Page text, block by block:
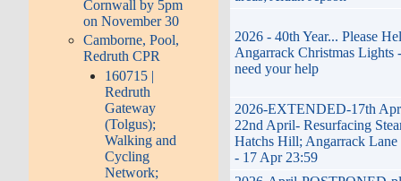
Cornwall by 5pm
on November 30
Camborne, Pool,
Redruth CPR
160715 |
Redruth
Gateway
(Tolgus);
Walking and
Cycling
Network;
2026 - 40th Year... Please
Angarrack Christmas Lights
need your help
2026-EXTENDED-17th
22nd April- Resurfacing
Hatchs Hill; Angarrack Lane
- 17 Apr 23:59